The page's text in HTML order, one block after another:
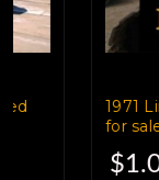
1971 Link-
$1.00